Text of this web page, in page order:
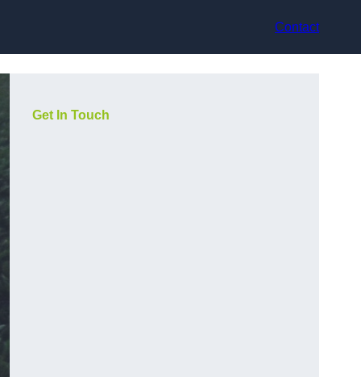
Contact
Get In Touch